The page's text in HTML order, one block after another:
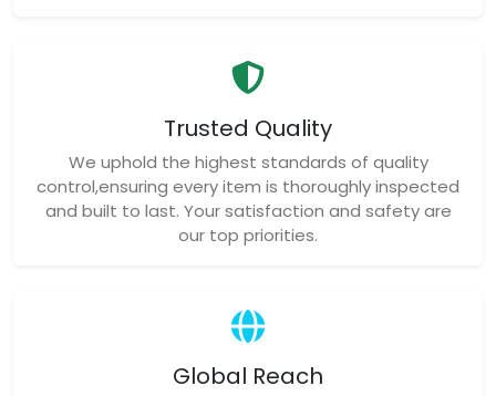
Trusted Quality
We uphold the highest standards of quality
control,ensuring every item is thoroughly inspected
and built to last. Your satisfaction and safety are
our top priorities.
Global Reach